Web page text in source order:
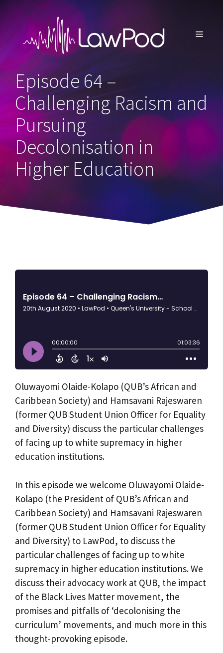
content
MENU
Episode 64 –
Challenging Racism and
Pursuing
Decolonisation in
Higher Education
Oluwayomi Olaide-Kolapo (QUB’s African and
Caribbean Society) and Hamsavani Rajeswaren
(former QUB Student Union Officer for Equality
and Diversity) discuss the particular challenges
of facing up to white supremacy in higher
education institutions.
In this episode we welcome Oluwayomi Olaide-
Kolapo (the President of QUB’s African and
Caribbean Society) and Hamsavani Rajeswaren
(former QUB Student Union Officer for Equality
and Diversity) to LawPod, to discuss the
particular challenges of facing up to white
supremacy in higher education institutions. We
discuss their advocacy work at QUB, the impact
of the Black Lives Matter movement, the
promises and pitfalls of ‘decolonising the
curriculum’ movements, and much more in this
thought-provoking episode.